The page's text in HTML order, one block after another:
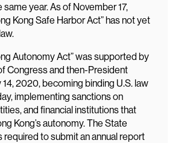
same year. As of November 17,
Kong Safe Harbor Act” has not yet
Autonomy Act” was supported by
Congress and then-President
14, 2020, becoming binding U.S. law
implementing sanctions on
and financial institutions that
Kong’s autonomy. The State
required to submit an annual report